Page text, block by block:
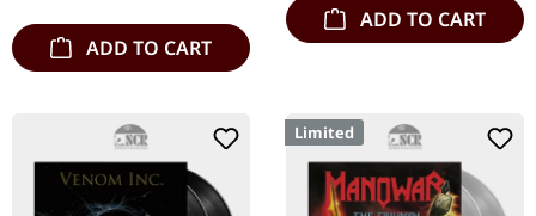
ADD TO CART
ADD TO CART
Limited